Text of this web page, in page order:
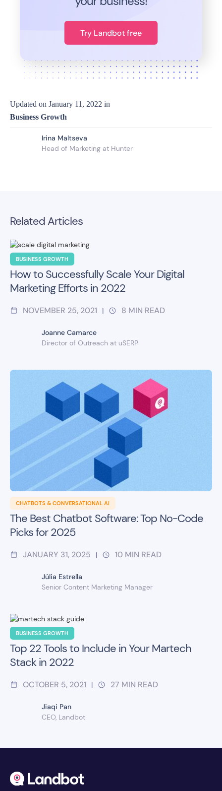
Try Landbot free
Updated on January 11, 2022 in
Business Growth
Irina Maltseva
Head of Marketing at Hunter
Related Articles
BUSINESS GROWTH
How to Successfully Scale Your Digital
Marketing Efforts in 2022
NOVEMBER 25, 2021 | 8 MIN READ
Joanne Camarce
Director of Outreach at uSERP
CHATBOTS & CONVERSATIONAL AI
The Best Chatbot Software: Top No-Code
Picks for 2025
JANUARY 31, 2025 | 10 MIN READ
Júlia Estrella
Senior Content Marketing Manager
BUSINESS GROWTH
Top 22 Tools to Include in Your Martech
Stack in 2022
OCTOBER 5, 2021 | 27 MIN READ
Jiaqi Pan
CEO, Landbot